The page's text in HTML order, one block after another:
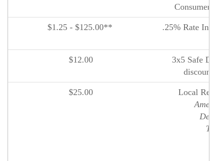
Consumer
$1.25 - $125.00**
.25% Rate
$12.00
3x5 Safe
discount
$25.00
Local